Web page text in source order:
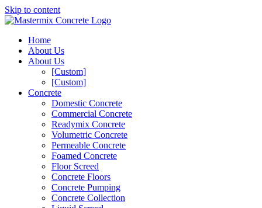
Skip to content
Home
About Us
About Us
[Custom]
[Custom]
Concrete
Domestic Concrete
Commercial Concrete
Readymix Concrete
Volumetric Concrete
Permeable Concrete
Foamed Concrete
Floor Screed
Concrete Floors
Concrete Pumping
Concrete Collection